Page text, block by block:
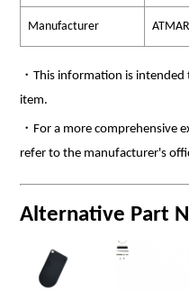
Manufacturer
・This information is
item.
・For a more comprehensive
refer to the manufacturer's
Alternative Part